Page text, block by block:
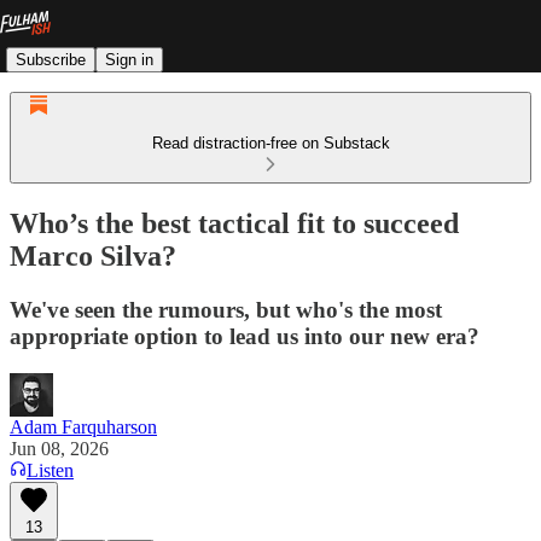
Subscribe Sign in
Read distraction-free on Substack
Who’s the best tactical fit to succeed
Marco Silva?
We've seen the rumours, but who's the most
appropriate option to lead us into our new era?
Adam Farquharson
Jun 08, 2026
Listen
13